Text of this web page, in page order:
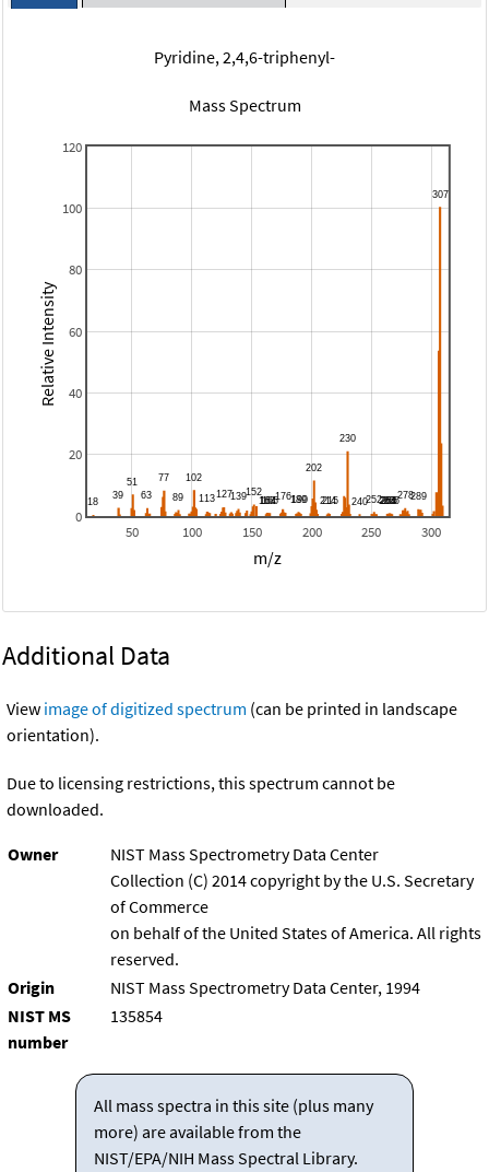
Pyridine, 2,4,6-triphenyl-
Mass Spectrum
50 100 150 200 250 300
0
20
40
60
80
100
120
m/z
Relative Intensity
Additional Data
View image of digitized spectrum (can be printed in landscape
orientation).
Due to licensing restrictions, this spectrum cannot be
downloaded.
Owner
NIST Mass Spectrometry Data Center
Collection (C) 2014 copyright by the U.S. Secretary
of Commerce
on behalf of the United States of America. All rights
reserved.
Origin
NIST Mass Spectrometry Data Center, 1994
NIST MS
number
135854
All mass spectra in this site (plus many
more) are available from the
NIST/EPA/NIH Mass Spectral Library.